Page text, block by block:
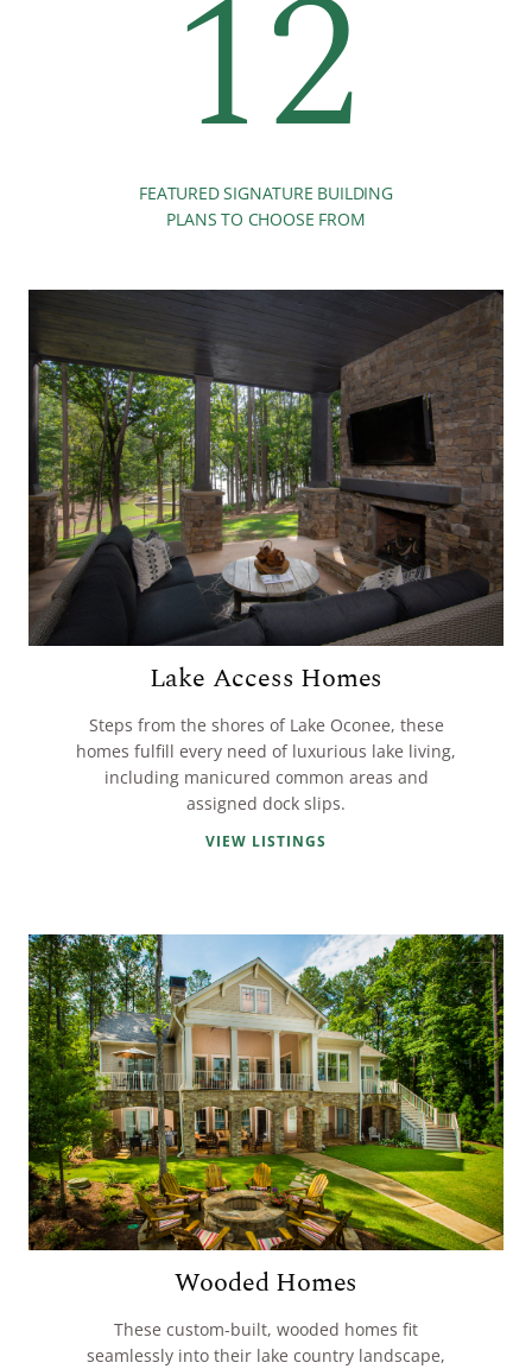
12
FEATURED SIGNATURE BUILDING
PLANS TO CHOOSE FROM
Lake Access Homes
Steps from the shores of Lake Oconee, these
homes fulfill every need of luxurious lake living,
including manicured common areas and
assigned dock slips.
VIEW LISTINGS
Wooded Homes
These custom-built, wooded homes fit
seamlessly into their lake country landscape,